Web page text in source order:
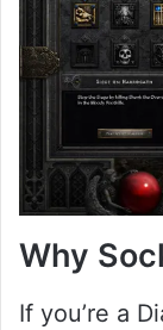
Why
If you’re a